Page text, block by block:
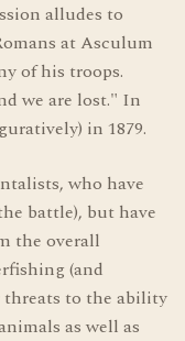
alludes to
at Asculum
of his troops.
we are lost." In
in 1879.
who have
battle), but have
the overall
(and
to the ability
as well as